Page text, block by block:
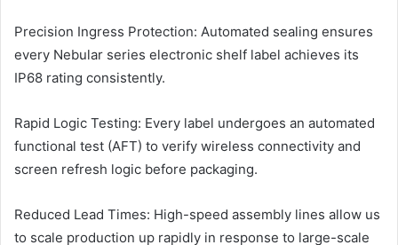
Precision Ingress Protection: Automated sealing ensures
every Nebular series electronic shelf label achieves its
IP68 rating consistently.
Rapid Logic Testing: Every label undergoes an automated
functional test (AFT) to verify wireless connectivity and
screen refresh logic before packaging.
Reduced Lead Times: High-speed assembly lines allow us
to scale production up rapidly in response to large-scale